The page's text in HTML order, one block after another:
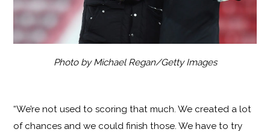
Photo by Michael Regan/Getty Images
“We’re not used to scoring that much. We created a lot
of chances and we could finish those. We have to try